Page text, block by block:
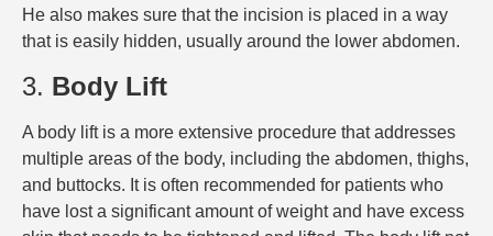
He also makes sure that the incision is placed in a way
that is easily hidden, usually around the lower abdomen.
3. Body Lift
A body lift is a more extensive procedure that addresses
multiple areas of the body, including the abdomen, thighs,
and buttocks. It is often recommended for patients who
have lost a significant amount of weight and have excess